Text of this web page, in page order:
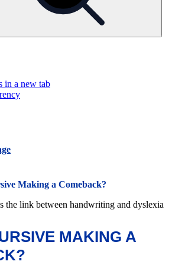
Making a Comeback?
MAKING A